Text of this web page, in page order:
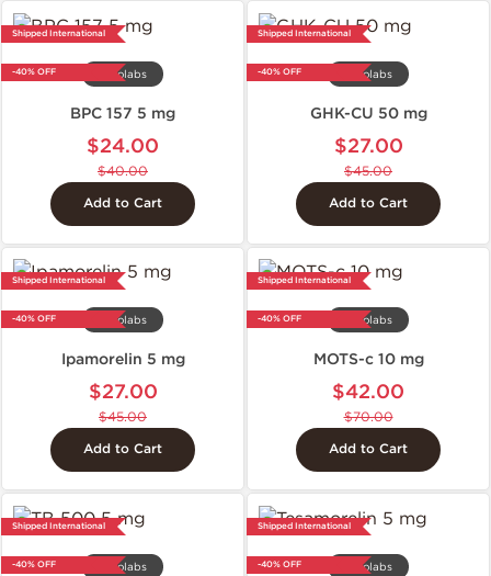
Shipped International
-40% OFF Axiolabs
BPC 157 5 mg
$24.00
$40.00
Add to Cart
Shipped International
-40% OFF Axiolabs
GHK-CU 50 mg
$27.00
$45.00
Add to Cart
Shipped International
-40% OFF Axiolabs
Ipamorelin 5 mg
$27.00
$45.00
Add to Cart
Shipped International
-40% OFF Axiolabs
MOTS-c 10 mg
$42.00
$70.00
Add to Cart
Shipped International
-40% OFF Axiolabs
Shipped International
-40% OFF Axiolabs